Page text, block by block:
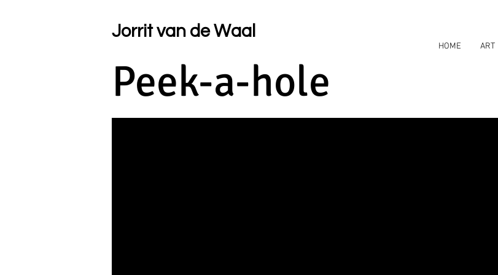
Jorrit van de Waal
HOME ART
Peek-a-hole